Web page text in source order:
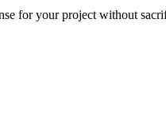
for your project without